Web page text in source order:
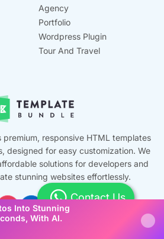
premium, responsive HTML templates
designed for easy customization. We
solutions for developers and
stunning websites effortlessly.
Agency
Portfolio
Wordpress Plugin
Tour And Travel
Into Stunning
With AI.
Contact Us